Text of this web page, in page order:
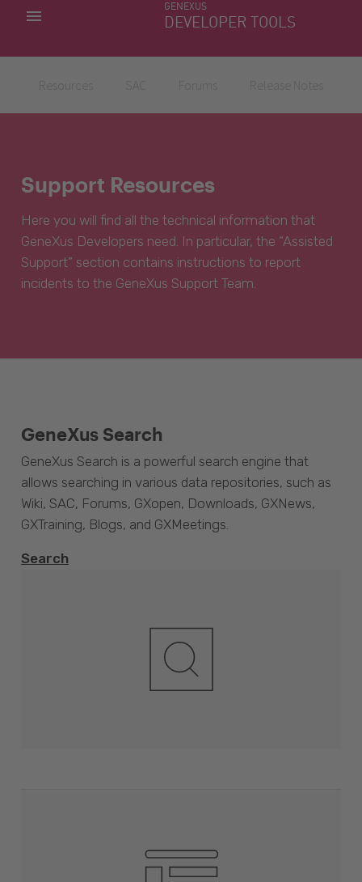
GENEXUS
DEVELOPER TOOLS
MY APPS
Support Resources
Here you will find all the technical information that
GeneXus Developers need. In particular, the “Assisted
Support” section contains instructions to report
incidents to the GeneXus Support Team.
GeneXus Search
GeneXus Search is a powerful search engine that
allows searching in various data repositories, such as
Wiki, SAC, Forums, GXopen, Downloads, GXNews,
GXTraining, Blogs, and GXMeetings.
Search